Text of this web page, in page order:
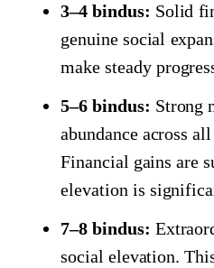
3–4 bindus: Solid
genuine social
make steady
5–6 bindus: Strong
abundance across
Financial gains are
elevation is
7–8 bindus:
social elevation.